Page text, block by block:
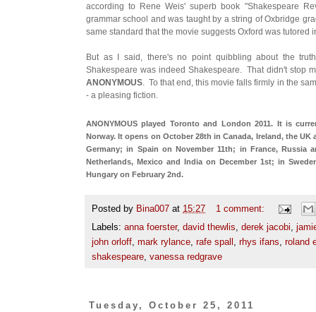
according to Rene Weis' superb book "Shakespeare
grammar school and was taught by a string of Oxbridge
same standard that the movie suggests Oxford was tutored
But as I said, there's no point quibbling about the
Shakespeare was indeed Shakespeare. That didn't stop
ANONYMOUS. To that end, this movie falls firmly in the
- a pleasing fiction.
ANONYMOUS played Toronto and London 2011. It is
Norway. It opens on October 28th in Canada, Ireland, the
Germany; in Spain on November 11th; in France, Russia
Netherlands, Mexico and India on December 1st; in
Hungary on February 2nd.
Posted by Bina007 at 15:27
1 comment:
Labels: anna foerster, david thewlis, derek jacobi,
john orloff, mark rylance, rafe spall , rhys ifans, roland
shakespeare, vanessa redgrave
Tuesday, October 25, 2011